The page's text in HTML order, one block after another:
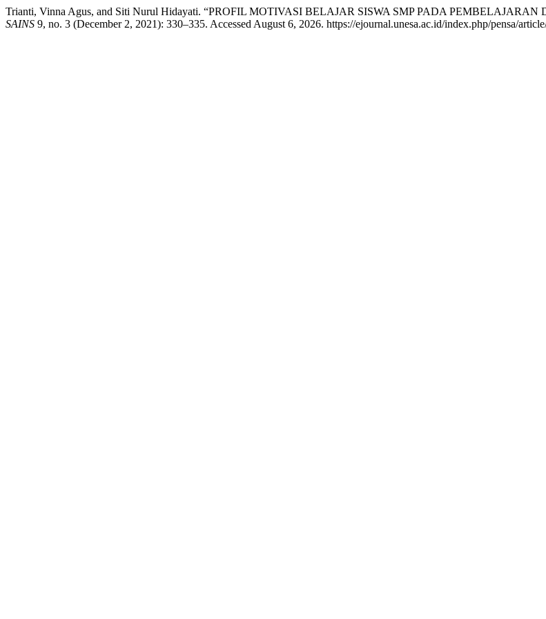
Trianti, Vinna Agus, and Siti Nurul Hidayati. “PROFIL MOTIVASI BELAJAR SISWA SMP PADA
SAINS 9, no. 3 (December 2, 2021): 330–335. Accessed August 6, 2026. https://ejournal.unesa.ac.id/index.php/pensa/